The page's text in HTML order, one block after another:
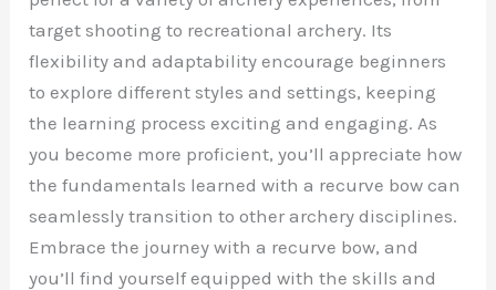
target shooting to recreational archery. Its
flexibility and adaptability encourage beginners
to explore different styles and settings, keeping
the learning process exciting and engaging. As
you become more proficient, you’ll appreciate how
the fundamentals learned with a recurve bow can
seamlessly transition to other archery disciplines.
Embrace the journey with a recurve bow, and
you’ll find yourself equipped with the skills and